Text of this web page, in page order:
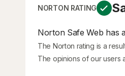
NORTON RATING
Norton Safe Web has
The Norton rating is a
The opinions of our users